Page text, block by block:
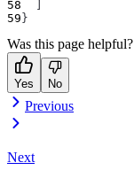
}
Was this page helpful?
Yes No
Previous
Next